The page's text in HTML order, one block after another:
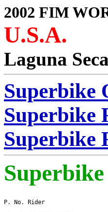
2002 FIM
U.S.A.
Laguna
Superbike
Superbike
Superbike
P. No. Rider